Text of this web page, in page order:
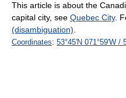
This article is about the
capital city, see Quebec City.
(disambiguation)
Coordinates: 53°45′N 071°59′W /